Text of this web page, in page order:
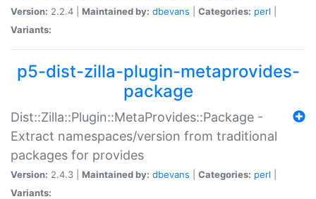
Version: 2.2.4 | Maintained by: dbevans Categories: perl
Variants:
p5-dist-zilla-plugin-metaprovides-
package
Dist::Zilla::Plugin::MetaProvides::Package -
Extract namespaces/version from traditional
packages for provides
Version: 2.4.3 | Maintained by: dbevans Categories: perl
Variants: